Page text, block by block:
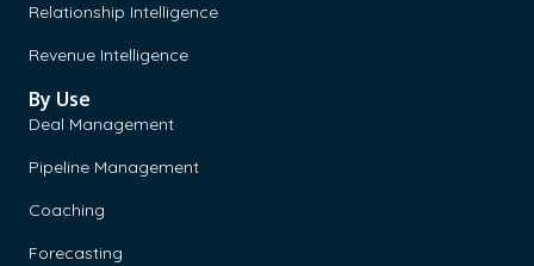
Relationship Intelligence
Revenue Intelligence
By Use
Deal Management
Pipeline Management
Coaching
Forecasting